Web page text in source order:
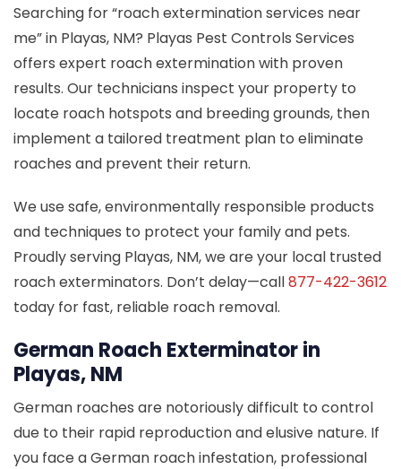
Searching for “roach extermination services near
me” in Playas, NM? Playas Pest Controls Services
offers expert roach extermination with proven
results. Our technicians inspect your property to
locate roach hotspots and breeding grounds, then
implement a tailored treatment plan to eliminate
roaches and prevent their return.
We use safe, environmentally responsible products
and techniques to protect your family and pets.
Proudly serving Playas, NM, we are your local trusted
roach exterminators. Don’t delay—call877-422-3612
today for fast, reliable roach removal.
German Roach Exterminator in
Playas, NM
German roaches are notoriously difficult to control
due to their rapid reproduction and elusive nature. If
you face a German roach infestation, professional